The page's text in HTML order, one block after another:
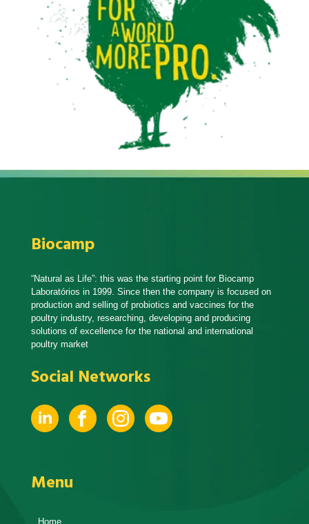
Biocamp
“Natural as Life”: this was the starting point for Biocamp
Laboratórios in 1999. Since then the company is focused on
production and selling of probiotics and vaccines for the
poultry industry, researching, developing and producing
solutions of excellence for the national and international
poultry market
Social Networks
Menu
Home